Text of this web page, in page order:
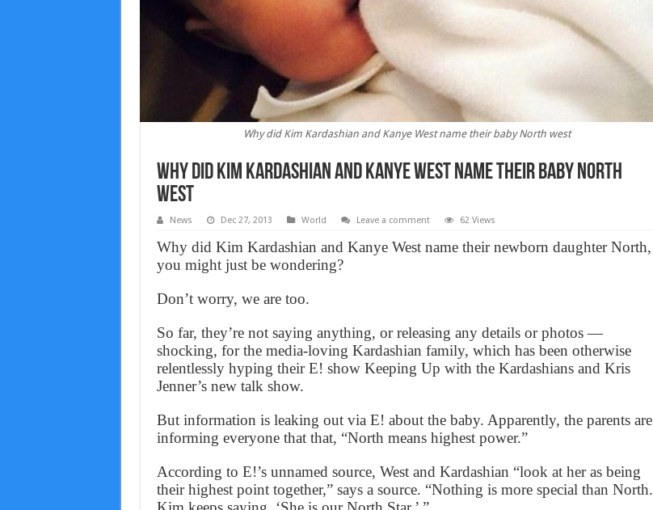
Why did Kim Kardashian and Kanye West name their baby North west
Why did Kim Kardashian and Kanye West name their baby North
west
News Dec 27, 2013 World Leave a comment 62 Views
Why did Kim Kardashian and Kanye West name their newborn daughter North,
you might just be wondering?
Don’t worry, we are too.
So far, they’re not saying anything, or releasing any details or photos —
shocking, for the media-loving Kardashian family, which has been otherwise
relentlessly hyping their E! show Keeping Up with the Kardashians and Kris
Jenner’s new talk show.
But information is leaking out via E! about the baby. Apparently, the parents are
informing everyone that that, “North means highest power.”
According to E!’s unnamed source, West and Kardashian “look at her as being
their highest point together,” says a source. “Nothing is more special than North.